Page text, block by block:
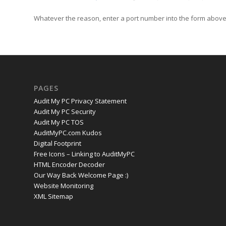
Whatever the reason, enter a port number into the form
PAGES
Audit My PC Privacy Statement
Audit My PC Security
Audit My PC TOS
AuditMyPC.com Kudos
Digital Footprint
Free Icons – Linking to AuditMyPC
HTML Encoder Decoder
Our Way Back Welcome Page :)
Website Monitoring
XML Sitemap